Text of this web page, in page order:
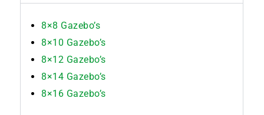
8×8 Gazebo’s
8×10 Gazebo’s
8×12 Gazebo’s
8×14 Gazebo’s
8×16 Gazebo’s